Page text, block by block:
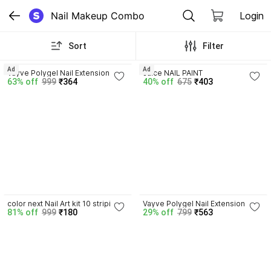
Nail Makeup Combo Login
Sort Filter
Vayve Polygel Nail Extension Kit 2
Poly Gel Nail Art Kit DIY Set -
63% off 999 ₹364
Ad Juice NAIL PAINT
40% off 675 ₹403
Ad
color next Nail Art kit 10 striping
tapes 5 dotting pen 15pc nail
81% off 999 ₹180
Vayve Polygel Nail Extension Kit |
Dual Forms Nail Tips, Spatula-
29% off 799 ₹563